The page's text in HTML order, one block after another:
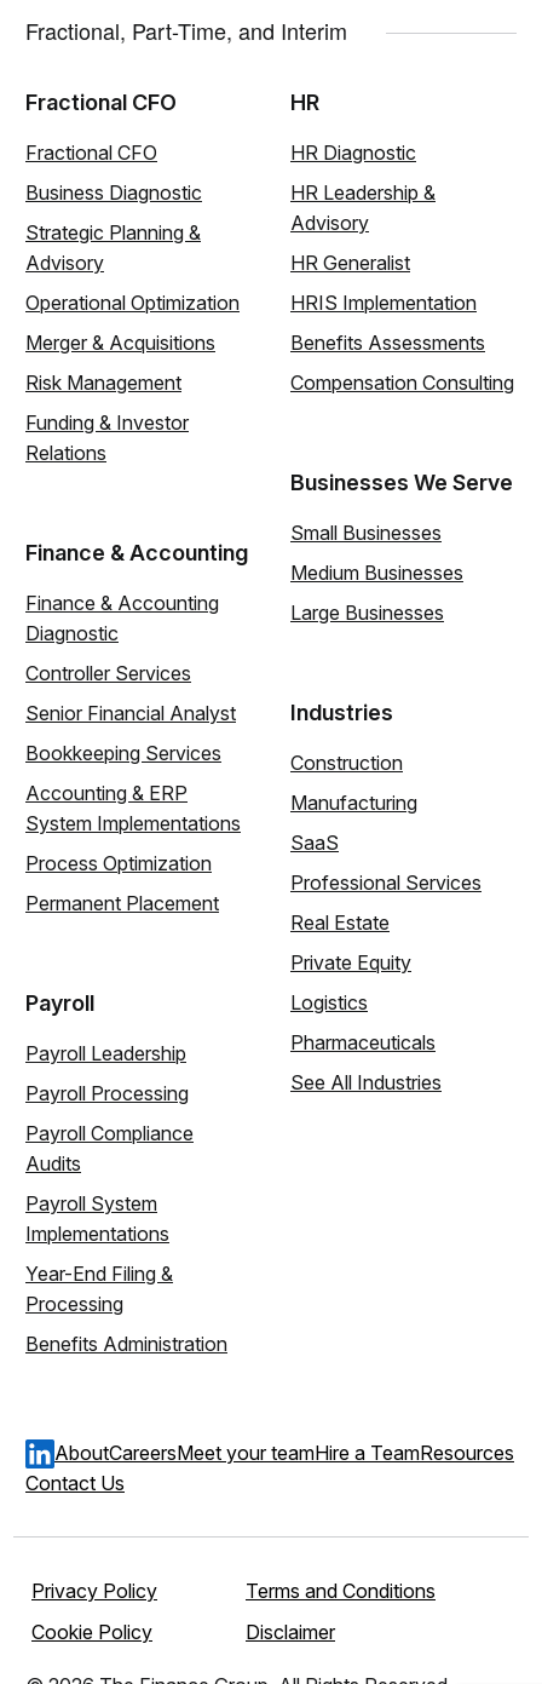
Fractional, Part-Time, and Interim
Fractional CFO
Fractional CFO
Business Diagnostic
Strategic Planning &
Advisory
Operational Optimization
Merger & Acquisitions
Risk Management
Funding & Investor
Relations
Finance & Accounting
Finance & Accounting
Diagnostic
Controller Services
Senior Financial Analyst
Bookkeeping Services
Accounting & ERP
System Implementations
Process Optimization
Permanent Placement
Payroll
Payroll Leadership
Payroll Processing
Payroll Compliance
Audits
Payroll System
Implementations
Year-End Filing &
Processing
Benefits Administration
HR
HR Diagnostic
HR Leadership &
Advisory
HR Generalist
HRIS Implementation
Benefits Assessments
Compensation Consulting
Businesses We Serve
Small Businesses
Medium Businesses
Large Businesses
Industries
Construction
Manufacturing
SaaS
Professional Services
Real Estate
Private Equity
Logistics
Pharmaceuticals
See All Industries
AboutCareersMeet your teamHire a TeamResources
Contact Us
Privacy Policy
Terms and Conditions
Cookie Policy
Disclaimer